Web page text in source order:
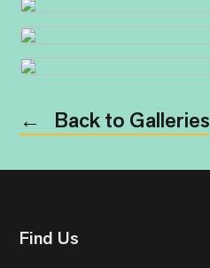
← Back to Galleries
Find Us